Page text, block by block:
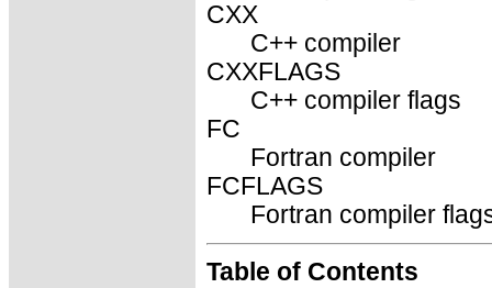
CXX
C++ compiler
CXXFLAGS
C++ compiler flags
FC
Fortran compiler
FCFLAGS
Fortran compiler
Table of Contents